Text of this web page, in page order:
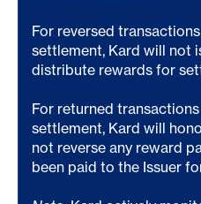
For reversed
settlement, Kard will not
distribute rewards for
For returned
settlement, Kard will
not reverse any reward
been paid to the Issuer